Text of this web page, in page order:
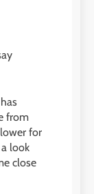
from
for
look
close